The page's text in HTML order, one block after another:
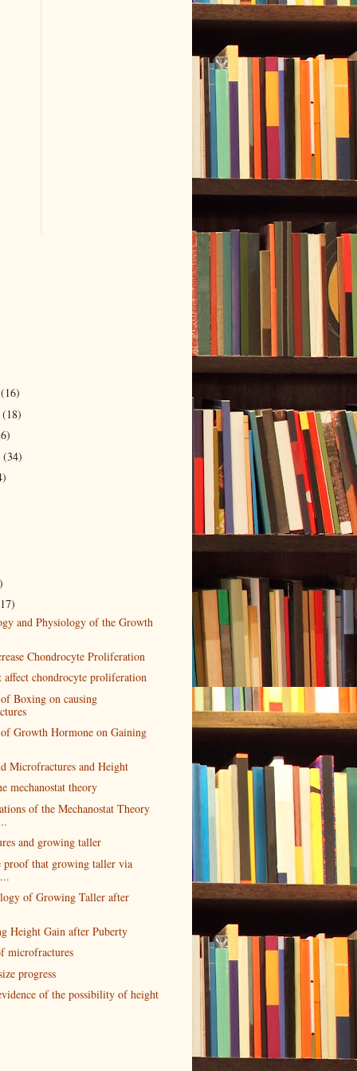
(16)
(18)
(34)
and Physiology of the Growth
Chondrocyte Proliferation
affect chondrocyte proliferation
Boxing on causing
Growth Hormone on Gaining
Microfractures and Height
mechanostat theory
of the Mechanostat Theory
and growing taller
proof that growing taller via
of Growing Taller after
Height Gain after Puberty
microfractures
progress
of the possibility of height